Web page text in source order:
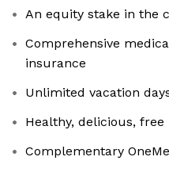
An equity stake in the
Comprehensive
insurance
Unlimited vacation
Healthy, delicious,
Complementary